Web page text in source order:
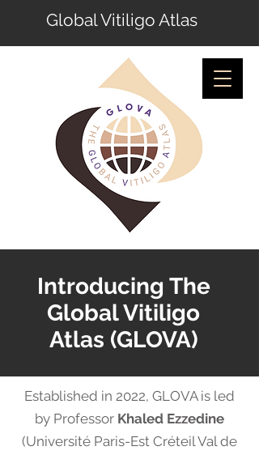
Global Vitiligo Atlas
Introducing The
Global Vitiligo
Atlas (GLOVA)
Established in 2022, GLOVA is led
by Professor Khaled Ezzedine
(Université Paris-Est Créteil Val de